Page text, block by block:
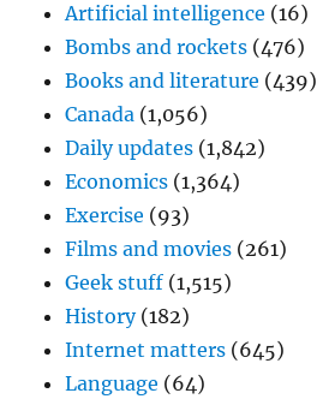
Artificial intelligence (16)
Bombs and rockets (476)
Books and literature (439)
Canada (1,056)
Daily updates (1,842)
Economics (1,364)
Exercise (93)
Films and movies (261)
Geek stuff (1,515)
History(182)
Internet matters (645)
Language (64)